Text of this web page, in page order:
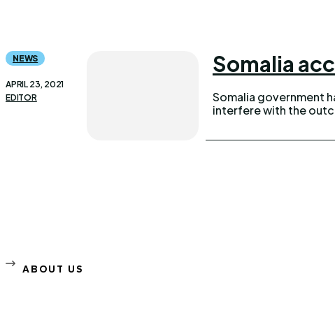
NEWS
APRIL 23, 2021
EDITOR
Somalia
Somalia government
interfere with the
ABOUT US